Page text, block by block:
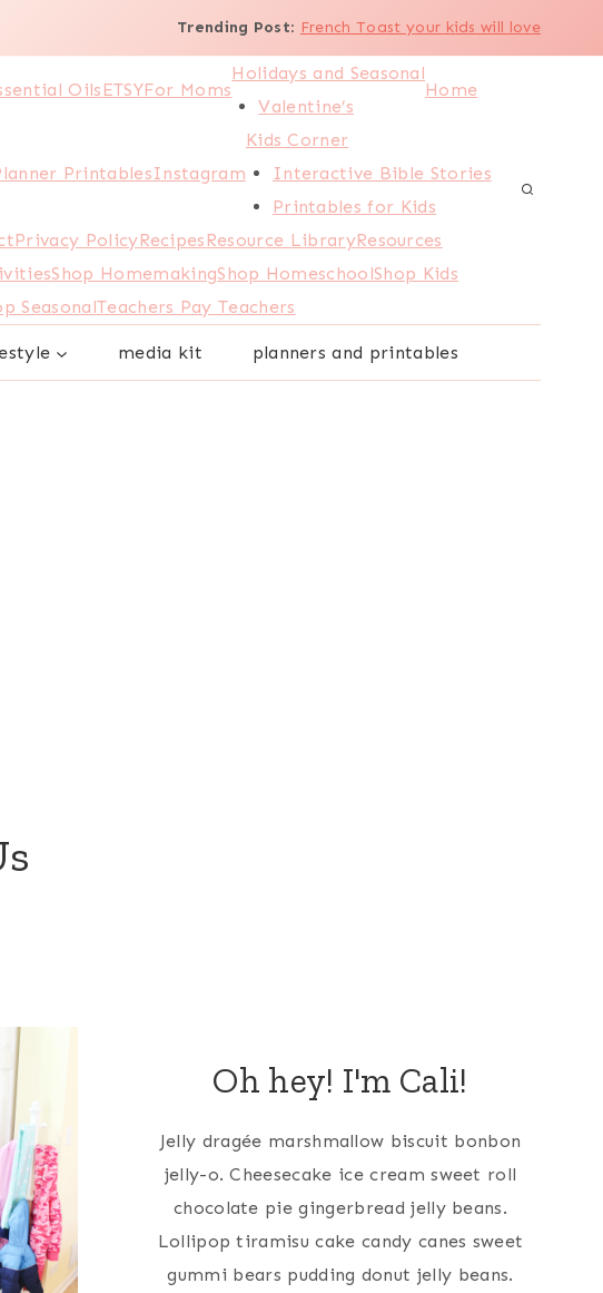
Trending Post: French Toast your kids will love
Oils ETSYFor Moms
Holidays and Seasonal
Valentine’s
Home
PrintablesInstagram
Kids Corner
Interactive Bible Stories
Printables for Kids
Privacy PolicyRecipes Resource LibraryResources
Shop HomemakingShop HomeschoolShop Kids
SeasonalTeachers Pay Teachers
media kit planners and printables
Oh hey! I'm Cali!
Jelly dragée marshmallow biscuit bonbon
jelly-o. Cheesecake ice cream sweet roll
chocolate pie gingerbread jelly beans.
Lollipop tiramisu cake candy canes sweet
gummi bears pudding donut jelly beans.